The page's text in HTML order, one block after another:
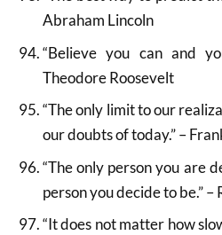
Abraham Lincoln
“Believe you can and
Theodore Roosevelt
“The only limit to our
our doubts of today.” –
“The only person you are
person you decide to be.”
“It does not matter how